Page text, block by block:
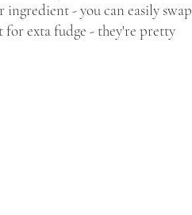
- you can easily swap
for exta fudge - they're pretty